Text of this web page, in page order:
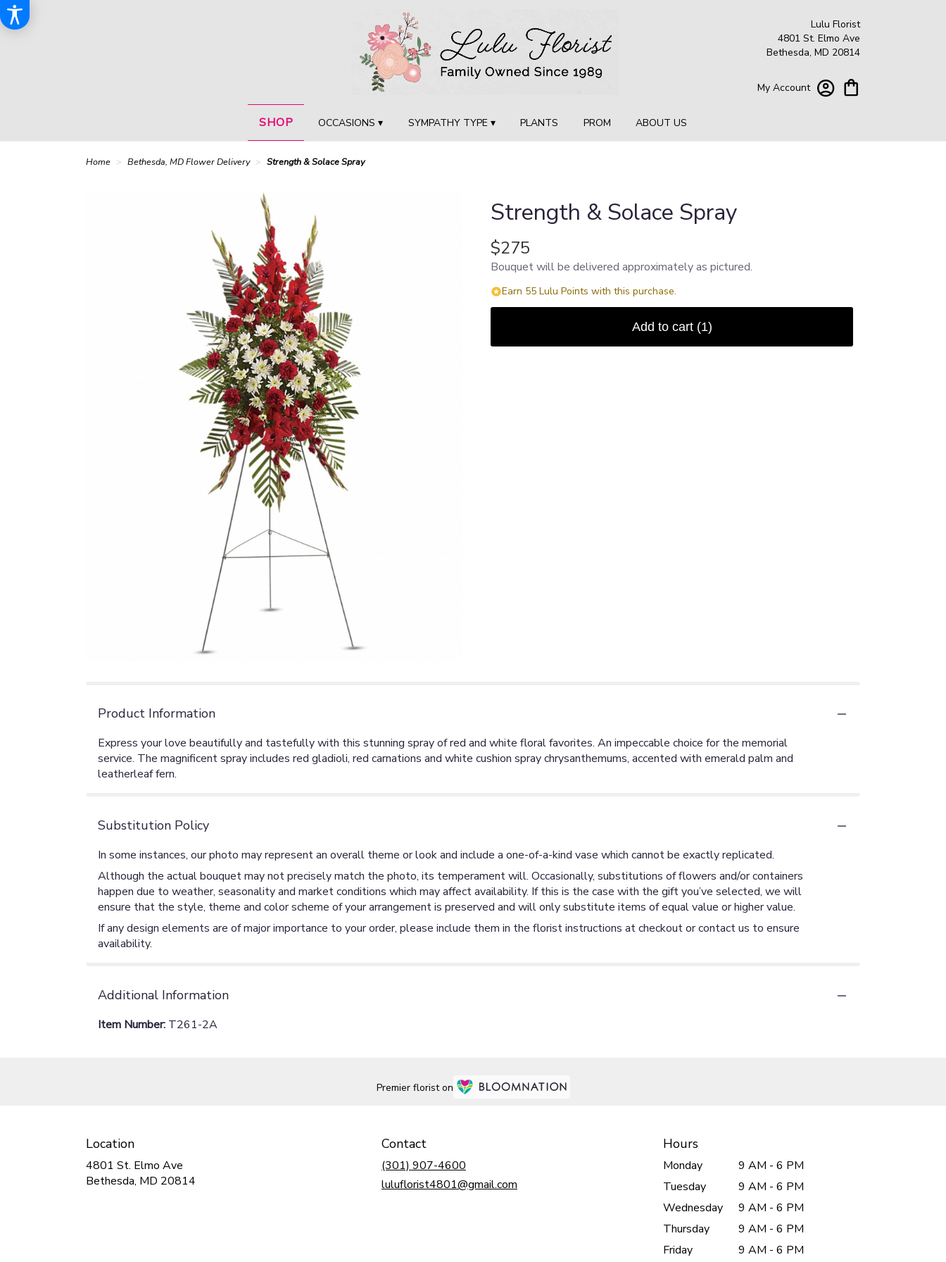
Lulu Florist
4801 St. Elmo Ave
Bethesda, MD 20814
My Account
SHOP OCCASIONS ▾ SYMPATHY TYPE ▾ PLANTS PROM ABOUT US
Home Bethesda, MD Flower Delivery Strength & Solace Spray
Strength & Solace Spray
$275
Bouquet will be delivered approximately as pictured.
Earn 55 Lulu Points with this purchase.
Add to cart (1)
Product Information
Express your love beautifully and tastefully with this stunning spray of red and white floral favorites. An impeccable choice for the memorial
service. The magnificent spray includes red gladioli, red carnations and white cushion spray chrysanthemums, accented with emerald palm and
leatherleaf fern.
Substitution Policy
In some instances, our photo may represent an overall theme or look and include a one-of-a-kind vase which cannot be exactly replicated.
Although the actual bouquet may not precisely match the photo, its temperament will. Occasionally, substitutions of flowers and/or containers
happen due to weather, seasonality and market conditions which may affect availability. If this is the case with the gift you’ve selected, we will
ensure that the style, theme and color scheme of your arrangement is preserved and will only substitute items of equal value or higher value.
If any design elements are of major importance to your order, please include them in the florist instructions at checkout or contact us to ensure
availability.
Additional Information
Item Number: T261-2A
Premier florist on
Location
4801 St. Elmo Ave
Bethesda, MD 20814
Contact
(301) 907-4600
luluflorist4801@gmail.com
Hours
Monday
9 AM - 6 PM
Tuesday
9 AM - 6 PM
Wednesday
9 AM - 6 PM
Thursday
9 AM - 6 PM
Friday
9 AM - 6 PM